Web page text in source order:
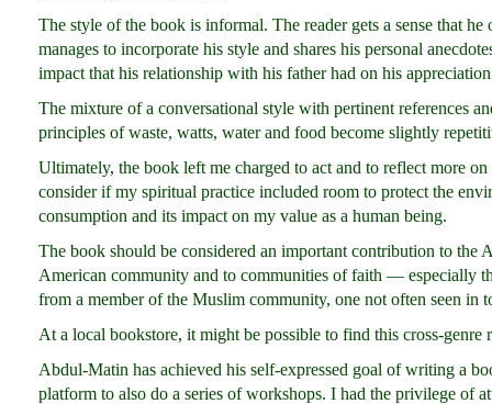
The style of the book is informal. The reader gets a sense that
manages to incorporate his style and shares his personal
impact that his relationship with his father had on his
The mixture of a conversational style with pertinent references
principles of waste, watts, water and food become slightly
Ultimately, the book left me charged to act and to reflect more
consider if my spiritual practice included room to protect the
consumption and its impact on my value as a human being.
The book should be considered an important contribution to the
American community and to communities of faith — especially
from a member of the Muslim community, one not often seen in
At a local bookstore, it might be possible to find this cross-
Abdul-Matin has achieved his self-expressed goal of writing a
platform to also do a series of workshops. I had the privilege of